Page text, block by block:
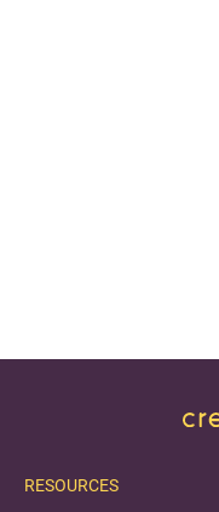
RESOURCES